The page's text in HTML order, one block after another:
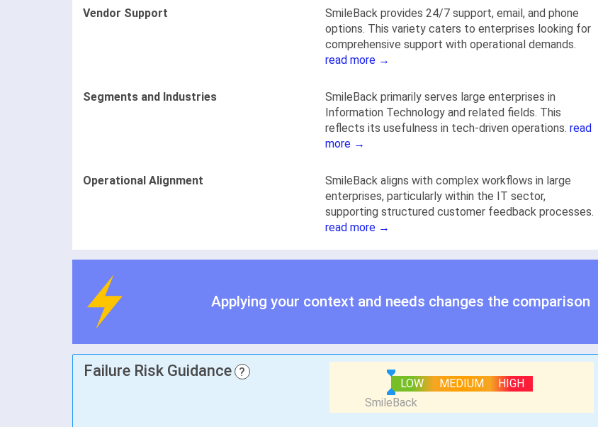
Vendor Support
SmileBack provides 24/7 support, email, and phone
options. This variety caters to enterprises looking for
comprehensive support with operational demands.
read more →
Segments and Industries
SmileBack primarily serves large enterprises in
Information Technology and related fields. This
reflects its usefulness in tech-driven operations. read
more →
Operational Alignment
SmileBack aligns with complex workflows in large
enterprises, particularly within the IT sector,
supporting structured customer feedback processes.
read more →
Applying your context and needs changes the comparison
Failure Risk Guidance ?
LOW
MEDIUM HIGH